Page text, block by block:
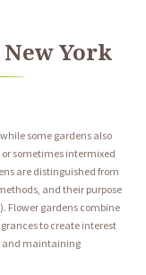
York
some gardens also
sometimes intermixed
are distinguished from
and their purpose
Flower gardens combine
to create interest
and maintaining